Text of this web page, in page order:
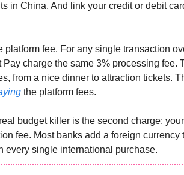
in China. And link your credit or debit
platform fee. For any single transaction
Pay charge the same 3% processing fee.
from a nice dinner to attraction tickets.
the platform fees.
budget killer is the second charge:
fee. Most banks add a foreign
every single international purchase.